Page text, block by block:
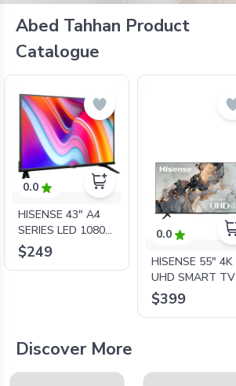
Abed Tahhan Product
Catalogue
0.0
HISENSE 43" A4
SERIES LED 1080P
SMART TV
$249
0.0
HISENSE 55" 4K
UHD SMART TV
$399
Discover More